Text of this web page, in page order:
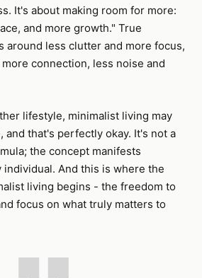
It's about making room for more:
and more growth." True
around less clutter and more focus,
connection, less noise and
lifestyle, minimalist living may
and that's perfectly okay. It's not a
the concept manifests
And this is where the
living begins - the freedom to
focus on what truly matters to